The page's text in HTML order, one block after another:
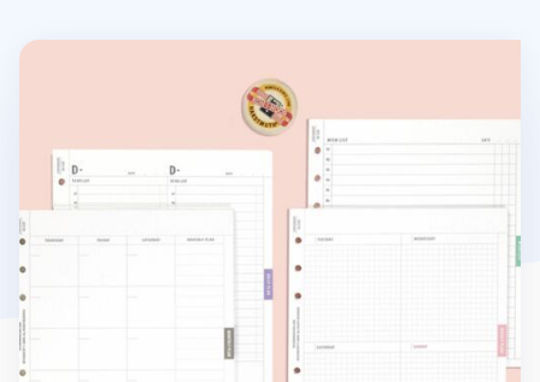
Square Plan 6 Ring A6 Wide Note Refill